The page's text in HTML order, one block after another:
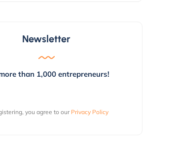
Newsletter
than 1,000 entrepreneurs!
you agree to ourPrivacy Policy